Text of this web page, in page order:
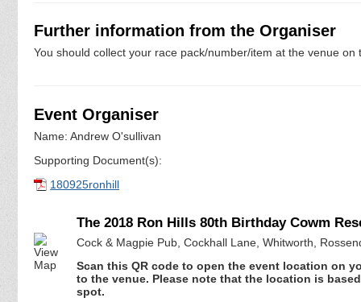
Further information from the Organiser
You should collect your race pack/number/item at the venue
Event Organiser
Name: Andrew O'sullivan
Supporting Document(s):
180925ronhill
The 2018 Ron Hills 80th Birthday Cowm
Cock & Magpie Pub, Cockhall Lane, Whitworth,
Scan this QR code to open the event location on
to the venue. Please note that the location is
spot.